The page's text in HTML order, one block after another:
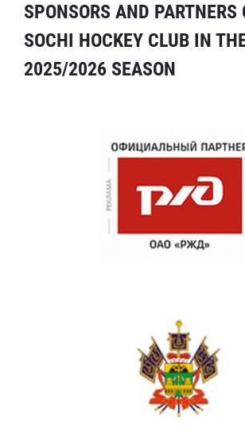
SPONSORS AND PARTNERS
SOCHI HOCKEY CLUB IN
2025/2026 SEASON